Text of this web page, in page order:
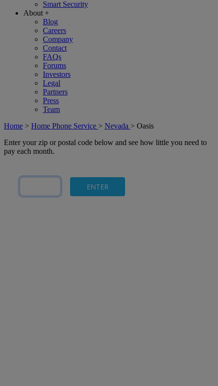
Smart Security
About +
Blog
Careers
Company
Contact
FAQs
Forums
Investors
Legal
Partners
Press
Team
Home > Home Phone Service > Nevada > Oasis
Enter your zip or postal code below and see how little you need to
pay each month.